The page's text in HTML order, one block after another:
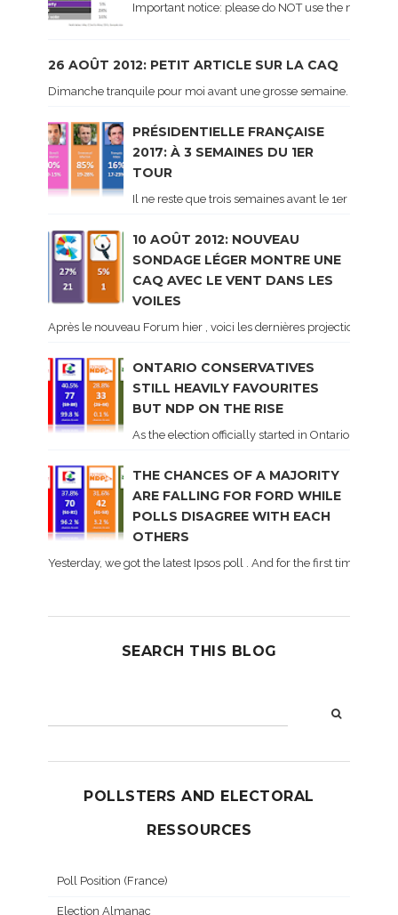
Important notice: please do NOT use the
26 AOÛT 2012: PETIT ARTICLE SUR LA CAQ
Dimanche tranquile pour moi avant une grosse semaine. Voici
PRÉSIDENTIELLE FRANÇAISE
2017: À 3 SEMAINES DU 1ER
TOUR
Il ne reste que trois semaines avant le 1er tour de
10 AOÛT 2012: NOUVEAU
SONDAGE LÉGER MONTRE UNE
CAQ AVEC LE VENT DANS LES
VOILES
Après le nouveau Forum hier , voici les dernières projections
ONTARIO CONSERVATIVES
STILL HEAVILY FAVOURITES
BUT NDP ON THE RISE
As the election officially started in Ontario, some
THE CHANCES OF A MAJORITY
ARE FALLING FOR FORD WHILE
POLLS DISAGREE WITH EACH
OTHERS
Yesterday, we got the latest Ipsos poll . And for the first time
SEARCH THIS BLOG
POLLSTERS AND ELECTORAL
RESSOURCES
Poll Position (France)
Election Almanac